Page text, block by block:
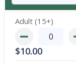
Adult (15+)
$10.00